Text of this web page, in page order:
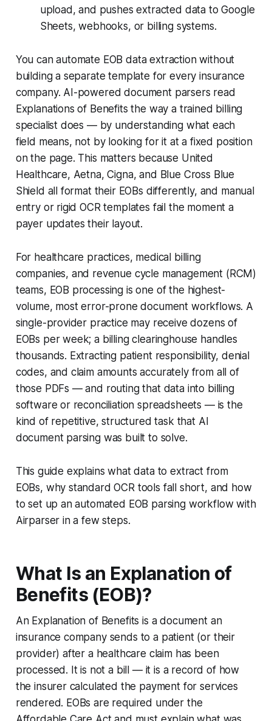
upload, and pushes extracted data to Google
Sheets, webhooks, or billing systems.
You can automate EOB data extraction without
building a separate template for every insurance
company. AI-powered document parsers read
Explanations of Benefits the way a trained billing
specialist does — by understanding what each
field means, not by looking for it at a fixed position
on the page. This matters because United
Healthcare, Aetna, Cigna, and Blue Cross Blue
Shield all format their EOBs differently, and manual
entry or rigid OCR templates fail the moment a
payer updates their layout.
For healthcare practices, medical billing
companies, and revenue cycle management (RCM)
teams, EOB processing is one of the highest-
volume, most error-prone document workflows. A
single-provider practice may receive dozens of
EOBs per week; a billing clearinghouse handles
thousands. Extracting patient responsibility, denial
codes, and claim amounts accurately from all of
those PDFs — and routing that data into billing
software or reconciliation spreadsheets — is the
kind of repetitive, structured task that AI
document parsing was built to solve.
This guide explains what data to extract from
EOBs, why standard OCR tools fall short, and how
to set up an automated EOB parsing workflow with
Airparser in a few steps.
What Is an Explanation of
Benefits (EOB)?
An Explanation of Benefits is a document an
insurance company sends to a patient (or their
provider) after a healthcare claim has been
processed. It is not a bill — it is a record of how
the insurer calculated the payment for services
rendered. EOBs are required under the